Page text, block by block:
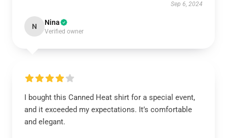
Sep 6, 2024
N Nina
Verified owner
I bought this Canned Heat shirt for a special event,
and it exceeded my expectations. It’s comfortable
and elegant.